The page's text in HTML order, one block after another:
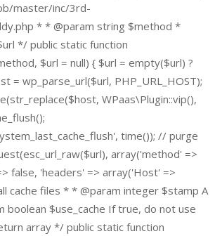
master/inc/3rd-
* * @param string $method *
*/ public static function
$url = null) { $url = empty($url) ?
= wp_parse_url($url, PHP_URL_HOST);
WPaas\Plugin::vip(),
time()); // purge
array('method' =>
false, 'headers' => array('Host' =>
cache files * * @param integer $stamp A
boolean $use_cache If true, do not use
array */ public static function